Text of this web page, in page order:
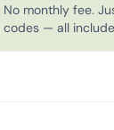
No monthly fee.
codes — all